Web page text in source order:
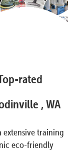
rated
, WA
extensive training
eco-friendly